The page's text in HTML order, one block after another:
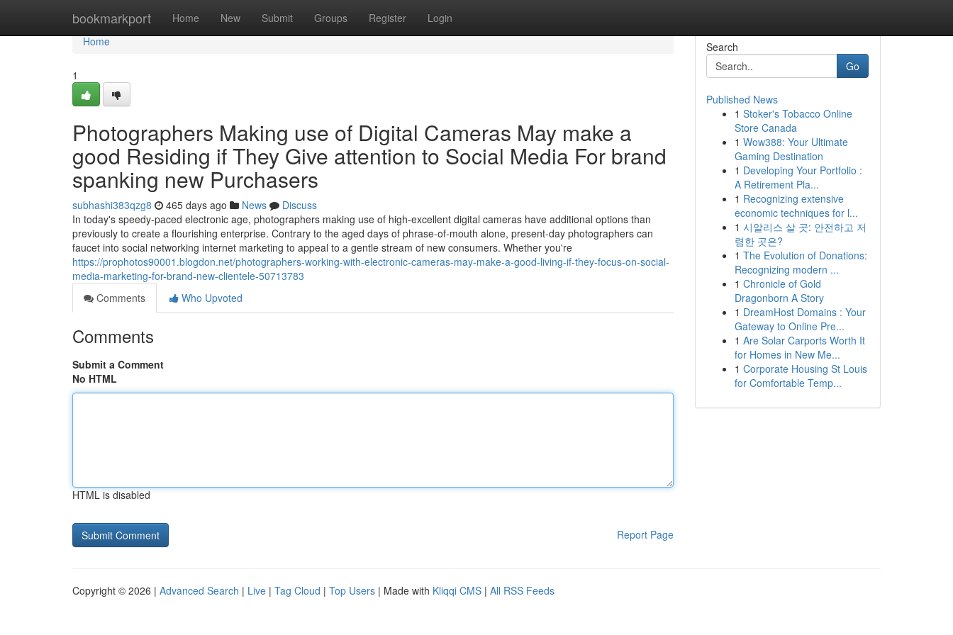
bookmarkport Home New Submit Groups Register Login
Home
Home
1
Photographers Making use of Digital Cameras May make a
good Residing if They Give attention to Social Media For brand
spanking new Purchasers
subhashi383qzg8 465 days ago News
Discuss
In today's speedy-paced electronic age, photographers making use of high-excellent digital cameras have additional options than
previously to create a flourishing enterprise. Contrary to the aged days of phrase-of-mouth alone, present-day photographers can
faucet into social networking internet marketing to appeal to a gentle stream of new consumers. Whether you're
https://prophotos90001.blogdon.net/photographers-working-with-electronic-cameras-may-make-a-good-living-if-they-focus-on-social-
media-marketing-for-brand-new-clientele-50713783
Comments
Who Upvoted
Comments
Submit a Comment
No HTML
HTML is disabled
Report Page
Search
Go
Published News
1 Stoker's Tobacco Online
Store Canada
1 Wow388: Your Ultimate
Gaming Destination
1 Developing Your Portfolio :
A Retirement Pla...
1 Recognizing extensive
economic techniques for l...
1 시알리스 살 곳: 안전하고 저
렴한 곳은?
1 The Evolution of Donations:
Recognizing modern ...
1 Chronicle of Gold
Dragonborn A Story
1 DreamHost Domains : Your
Gateway to Online Pre...
1 Are Solar Carports Worth It
for Homes in New Me...
1 Corporate Housing St Louis
for Comfortable Temp...
Copyright © 2026 | Advanced Search | Live | Tag Cloud | Top Users | Made with Kliqqi CMS | All RSS Feeds